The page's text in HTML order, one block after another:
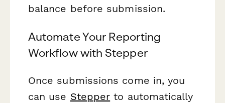
balance before submission.
Automate Your Reporting
Workflow with Stepper
Once submissions come in, you
can use Stepper to automatically